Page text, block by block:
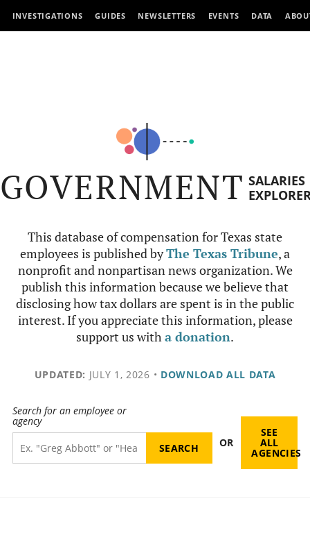
INVESTIGATIONS GUIDES NEWSLETTERS EVENTS DATA
GOVERNMENT SALARIES
This database of compensation for Texas state
employees is published byThe Texas Tribune, a
nonprofit and nonpartisan news organization. We
publish this information because we believe that
disclosing how tax dollars are spent is in the public
interest. If you appreciate this information, please
support us witha donation.
UPDATED: JULY 1, 2026 • DOWNLOAD ALL DATA
Search for an employee or
agency
OR
SEE
ALL
AGENCIES